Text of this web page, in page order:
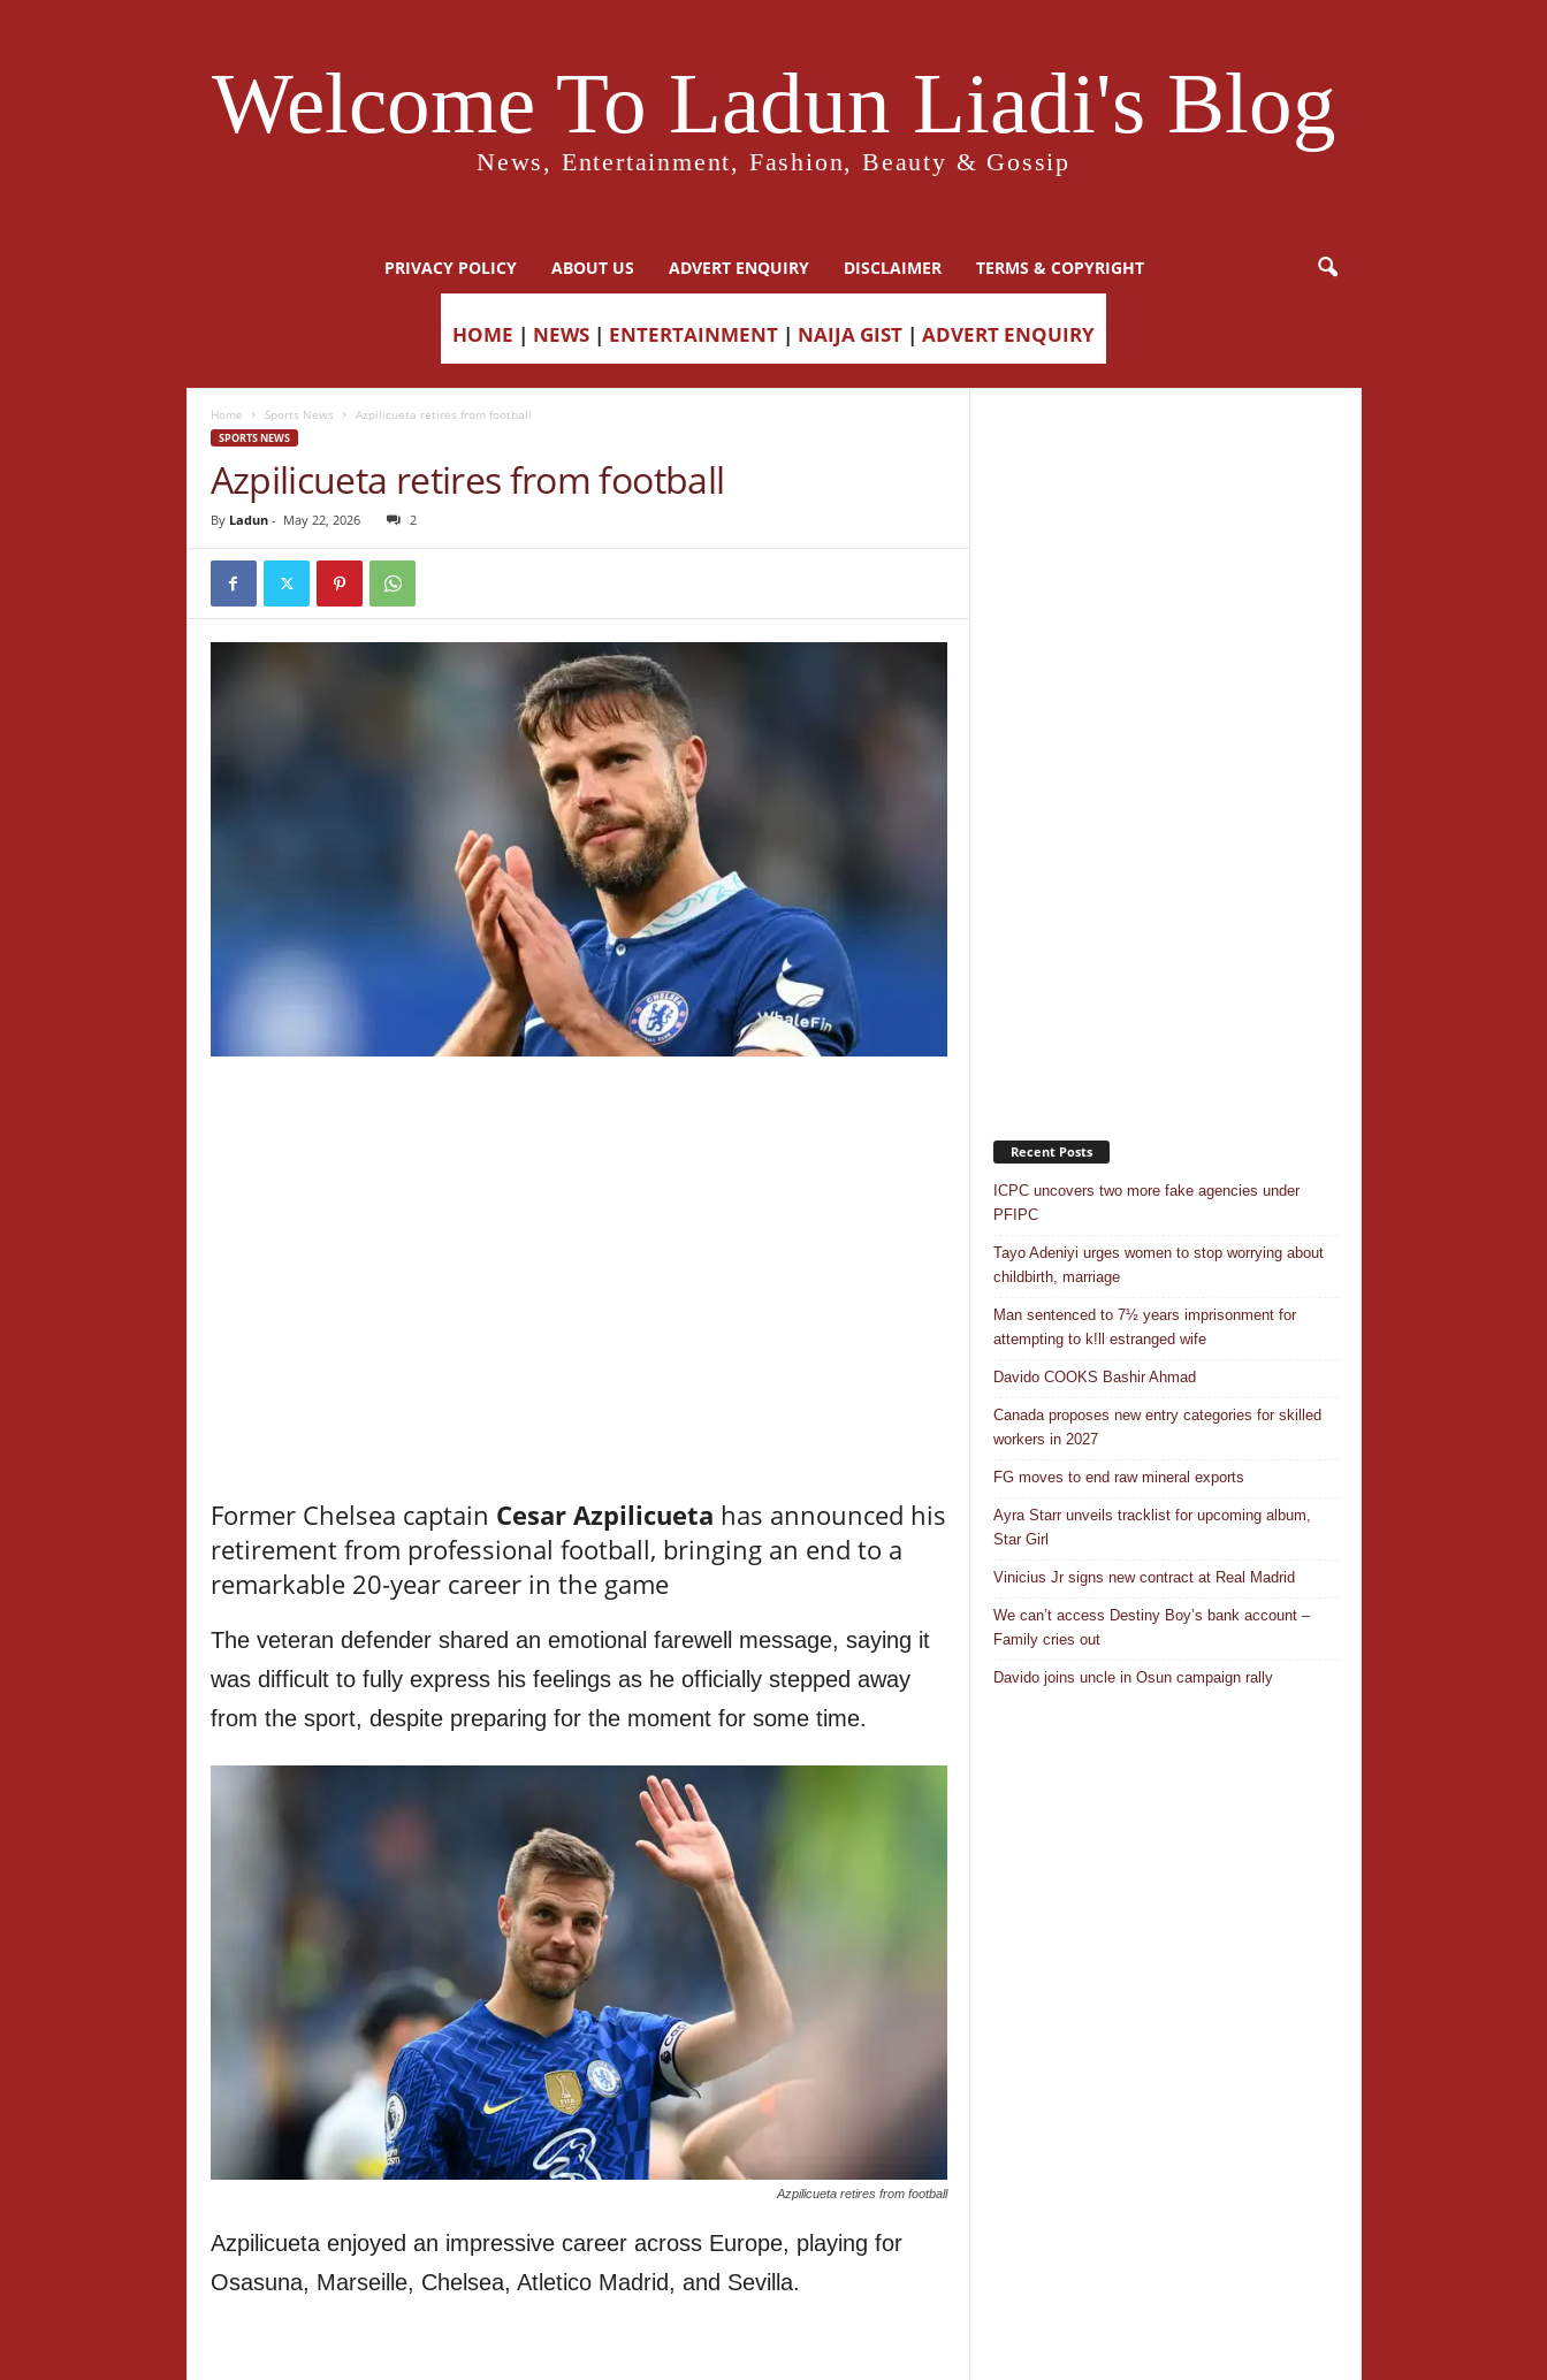
Welcome To Ladun Liadi's Blog
News, Entertainment, Fashion, Beauty & Gossip
PRIVACY POLICY ABOUT US ADVERT ENQUIRY DISCLAIMER TERMS & COPYRIGHT
HOME | NEWS | ENTERTAINMENT | NAIJA GIST | ADVERT ENQUIRY
Home Sports News Azpilicueta retires from football
SPORTS NEWS
Azpilicueta retires from football
By Ladun- May 22, 2026 2
Former Chelsea captain Cesar Azpilicueta has announced his
retirement from professional football, bringing an end to a
remarkable 20-year career in the game
The veteran defender shared an emotional farewell message, saying it
was difficult to fully express his feelings as he officially stepped away
from the sport, despite preparing for the moment for some time.
Azpilicueta retires from football
Azpilicueta enjoyed an impressive career across Europe, playing for
Osasuna, Marseille, Chelsea, Atletico Madrid, and Sevilla.
Recent Posts
ICPC uncovers two more fake agencies under
PFIPC
Tayo Adeniyi urges women to stop worrying about
childbirth, marriage
Man sentenced to 7½ years imprisonment for
attempting to k!ll estranged wife
Davido COOKS Bashir Ahmad
Canada proposes new entry categories for skilled
workers in 2027
FG moves to end raw mineral exports
Ayra Starr unveils tracklist for upcoming album,
Star Girl
Vinicius Jr signs new contract at Real Madrid
We can’t access Destiny Boy’s bank account –
Family cries out
Davido joins uncle in Osun campaign rally